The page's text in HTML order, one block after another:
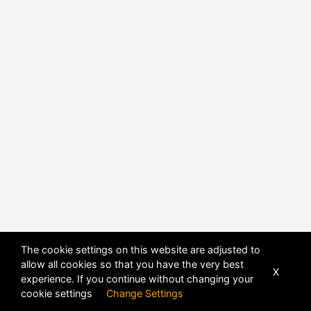
The cookie settings on this website are adjusted to
allow all cookies so that you have the very best
experience. If you continue without changing your
cookie settings Change Settings
X
POWERED BYDHRU FUSION